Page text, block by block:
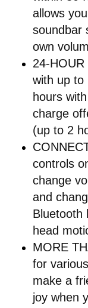
allows
soundbar
own
24-
with up to
hours
charge
(up to 2
controls
change
and
Bluetooth
head
MORE
for
make a
joy when